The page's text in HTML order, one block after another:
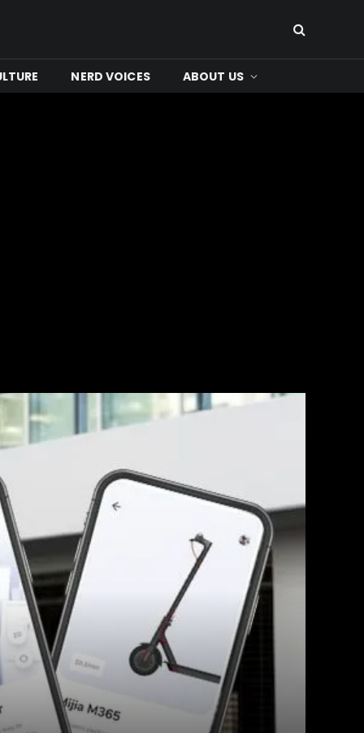
NERD VOICES ABOUT US